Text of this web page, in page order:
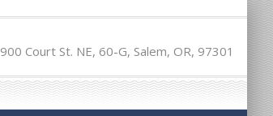
900 Court St. NE, 60-G, Salem, OR, 97301